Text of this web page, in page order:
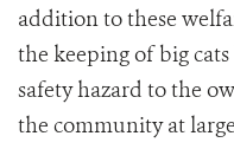
addition to these
the keeping of big
safety hazard to the
the community at